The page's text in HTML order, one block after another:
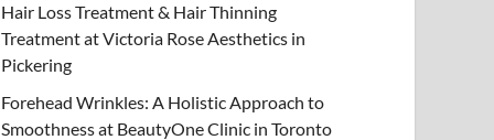
Hair Loss Treatment & Hair Thinning
Treatment at Victoria Rose Aesthetics in
Pickering
Forehead Wrinkles: A Holistic Approach to
Smoothness at BeautyOne Clinic in Toronto